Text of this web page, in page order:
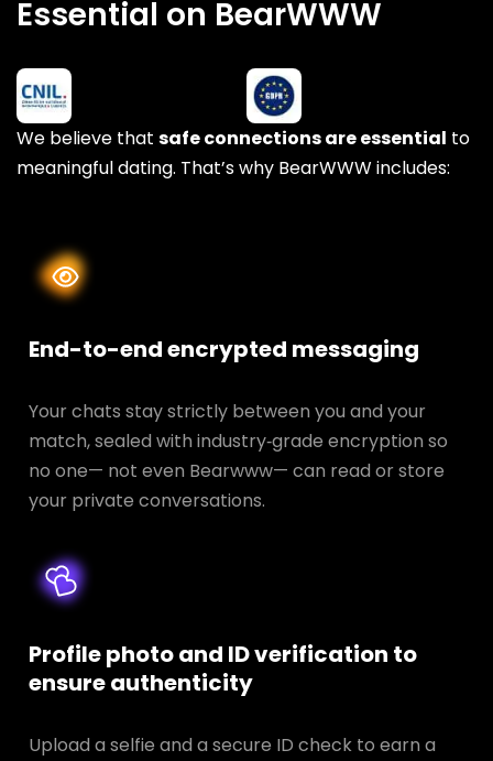
Essential on BearWWW
We believe that safe connections are essential to
meaningful dating. That’s why BearWWW includes:
End-to-end encrypted messaging
Your chats stay strictly between you and your
match, sealed with industry‑grade encryption so
no one— not even Bearwww— can read or store
your private conversations.
Profile photo and ID verification to
ensure authenticity
Upload a selfie and a secure ID check to earn a